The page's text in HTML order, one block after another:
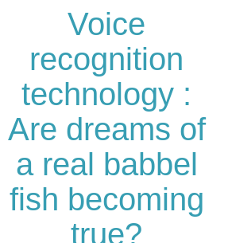
Voice
recognition
technology :
Are dreams of
a real babbel
fish becoming
true?